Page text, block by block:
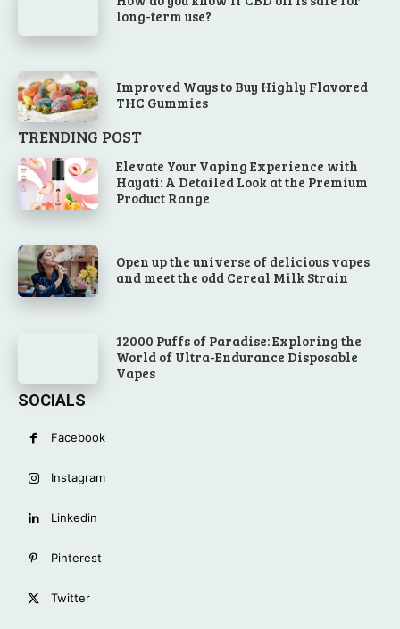
long-term use?
Improved Ways to Buy Highly Flavored
THC Gummies
TRENDING POST
Elevate Your Vaping Experience with
Hayati: A Detailed Look at the Premium
Product Range
Open up the universe of delicious vapes
and meet the odd Cereal Milk Strain
12000 Puffs of Paradise: Exploring the
World of Ultra-Endurance Disposable
Vapes
SOCIALS
Facebook
Instagram
Linkedin
Pinterest
Twitter